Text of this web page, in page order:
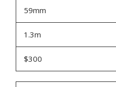
59mm
1.3m
$300